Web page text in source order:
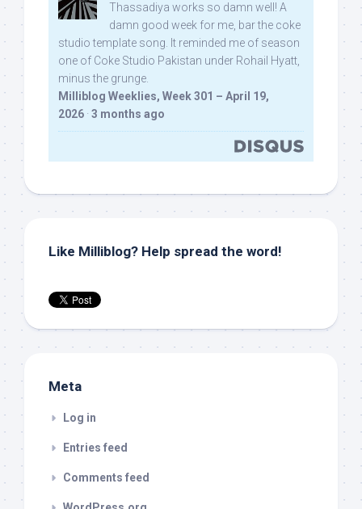
Thassadiya works so damn well! A
damn good week for me, bar the coke
studio template song. It reminded me of season
one of Coke Studio Pakistan under Rohail Hyatt,
minus the grunge.
Milliblog Weeklies, Week 301 – April 19,
2026 · 3 months ago
Like Milliblog? Help spread the word!
Meta
Log in
Entries feed
Comments feed